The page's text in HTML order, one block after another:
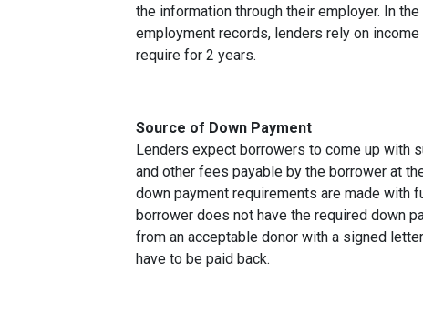
the information through their employer. In
employment records, lenders rely on
require for 2 years.
Source of Down Payment
Lenders expect borrowers to come up with
and other fees payable by the borrower at
down payment requirements are made with
borrower does not have the required down
from an acceptable donor with a signed
have to be paid back.